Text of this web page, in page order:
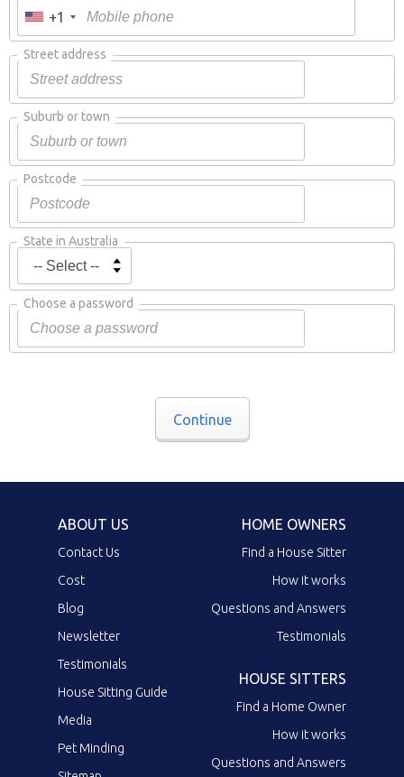
+1
Street address
Suburb or town
Postcode
State in Australia
Choose a password
Continue
ABOUT US
Contact Us
Cost
Blog
Newsletter
Testimonials
House Sitting Guide
Media
Pet Minding
HOME OWNERS
Find a House Sitter
How it works
Questions and Answers
Testimonials
HOUSE SITTERS
Find a Home Owner
How it works
Questions and Answers